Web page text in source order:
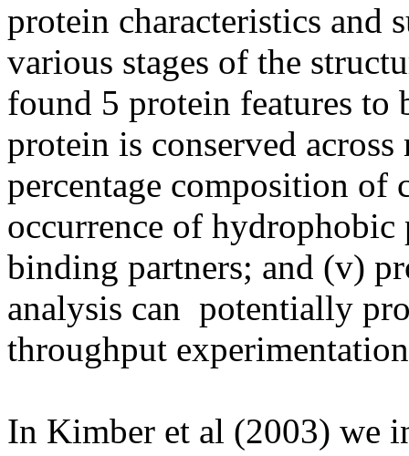
protein characteristics and
various stages of the
found 5 protein features to
protein is conserved
percentage composition of
occurrence of
binding partners; and (v)
analysis can potentially
throughput
In Kimber et al (2003) we